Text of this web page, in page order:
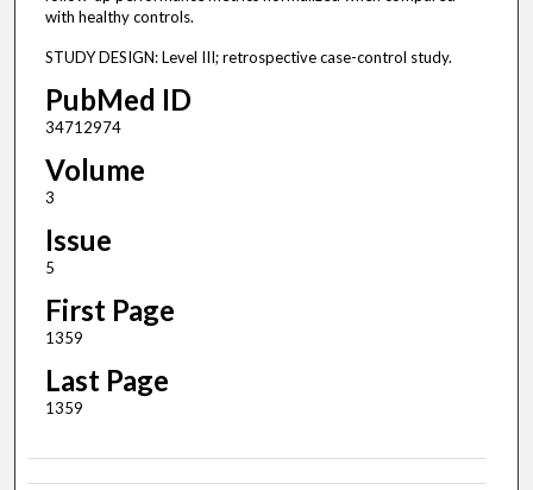
with healthy controls.
STUDY DESIGN: Level III; retrospective case-control study.
PubMed ID
34712974
Volume
3
Issue
5
First Page
1359
Last Page
1359